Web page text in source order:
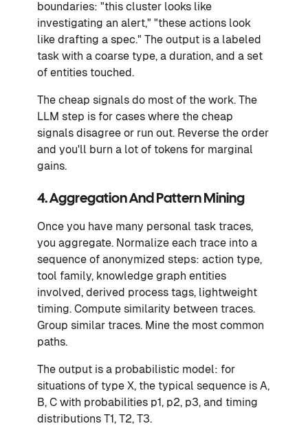
boundaries: "this cluster looks like
investigating an alert," "these actions look
like drafting a spec." The output is a labeled
task with a coarse type, a duration, and a set
of entities touched.
The cheap signals do most of the work. The
LLM step is for cases where the cheap
signals disagree or run out. Reverse the order
and you'll burn a lot of tokens for marginal
gains.
4. Aggregation And Pattern Mining
Once you have many personal task traces,
you aggregate. Normalize each trace into a
sequence of anonymized steps: action type,
tool family, knowledge graph entities
involved, derived process tags, lightweight
timing. Compute similarity between traces.
Group similar traces. Mine the most common
paths.
The output is a probabilistic model: for
situations of type X, the typical sequence is A,
B, C with probabilities p1, p2, p3, and timing
distributions T1, T2, T3.